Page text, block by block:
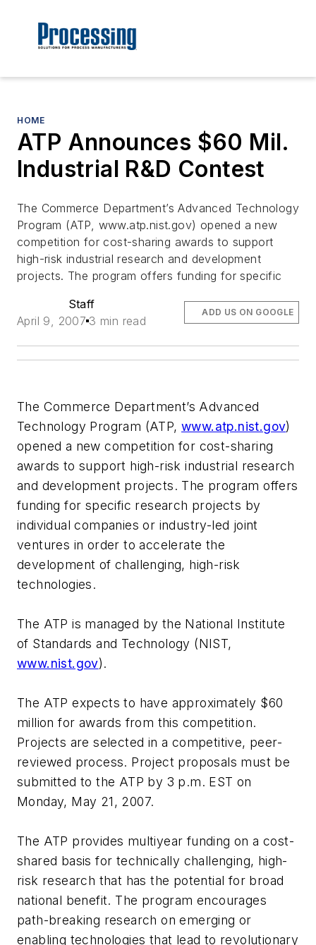
HOME
ATP Announces $60 Mil.
Industrial R&D Contest
The Commerce Department’s Advanced Technology
Program (ATP, www.atp.nist.gov) opened a new
competition for cost-sharing awards to support
high-risk industrial research and development
projects. The program offers funding for specific
Staff
April 9, 2007 3 min read
ADD US ON GOOGLE
The Commerce Department’s Advanced
Technology Program (ATP, www.atp.nist.gov)
opened a new competition for cost-sharing
awards to support high-risk industrial research
and development projects. The program offers
funding for specific research projects by
individual companies or industry-led joint
ventures in order to accelerate the
development of challenging, high-risk
technologies.
The ATP is managed by the National Institute
of Standards and Technology (NIST,
www.nist.gov).
The ATP expects to have approximately $60
million for awards from this competition.
Projects are selected in a competitive, peer-
reviewed process. Project proposals must be
submitted to the ATP by 3 p.m. EST on
Monday, May 21, 2007.
The ATP provides multiyear funding on a cost-
shared basis for technically challenging, high-
risk research that has the potential for broad
national benefit. The program encourages
path-breaking research on emerging or
enabling technologies that lead to revolutionary